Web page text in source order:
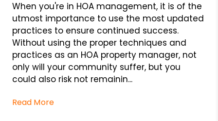
When you're in HOA management, it is of the
utmost importance to use the most updated
practices to ensure continued success.
Without using the proper techniques and
practices as an HOA property manager, not
only will your community suffer, but you
could also risk not remainin...
Read More